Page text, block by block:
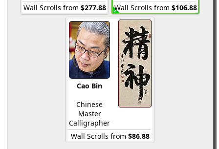
Wall Scrolls from $277.88
Wall Scrolls from $106.88
Cao Bin
Chinese
Master
Calligrapher
Wall Scrolls from $86.88